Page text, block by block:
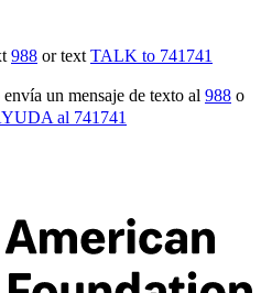
988 or text TALK to 741741
un mensaje de texto al 988 o
al 741741